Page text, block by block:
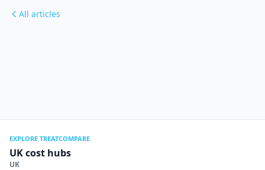
All articles
EXPLORE TREATCOMPARE
UK cost hubs
UK